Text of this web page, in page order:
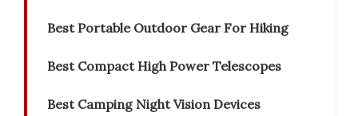
Best Portable Outdoor Gear For Hiking
Best Compact High Power Telescopes
Best Camping Night Vision Devices